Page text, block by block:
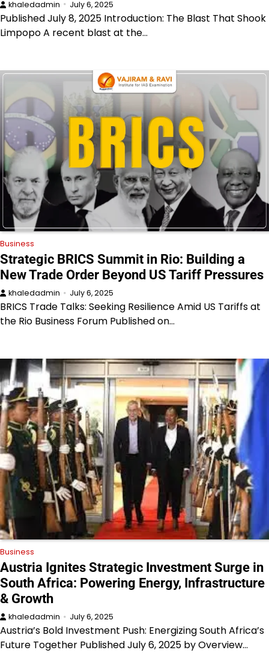
khaledadmin July 6, 2025
Published July 8, 2025 Introduction: The Blast That Shook
Limpopo A recent blast at the…
Business
Strategic BRICS Summit in Rio: Building a
New Trade Order Beyond US Tariff Pressures
khaledadmin July 6, 2025
BRICS Trade Talks: Seeking Resilience Amid US Tariffs at
the Rio Business Forum Published on…
Business
Austria Ignites Strategic Investment Surge in
South Africa: Powering Energy, Infrastructure
& Growth
khaledadmin July 6, 2025
Austria’s Bold Investment Push: Energizing South Africa’s
Future Together Published July 6, 2025 by Overview…